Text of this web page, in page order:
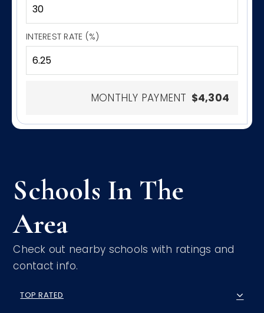
INTEREST RATE (%)
MONTHLY PAYMENT $4,304
Schools In The
Area
Check out nearby schools with ratings and
contact info.
TOP RATED